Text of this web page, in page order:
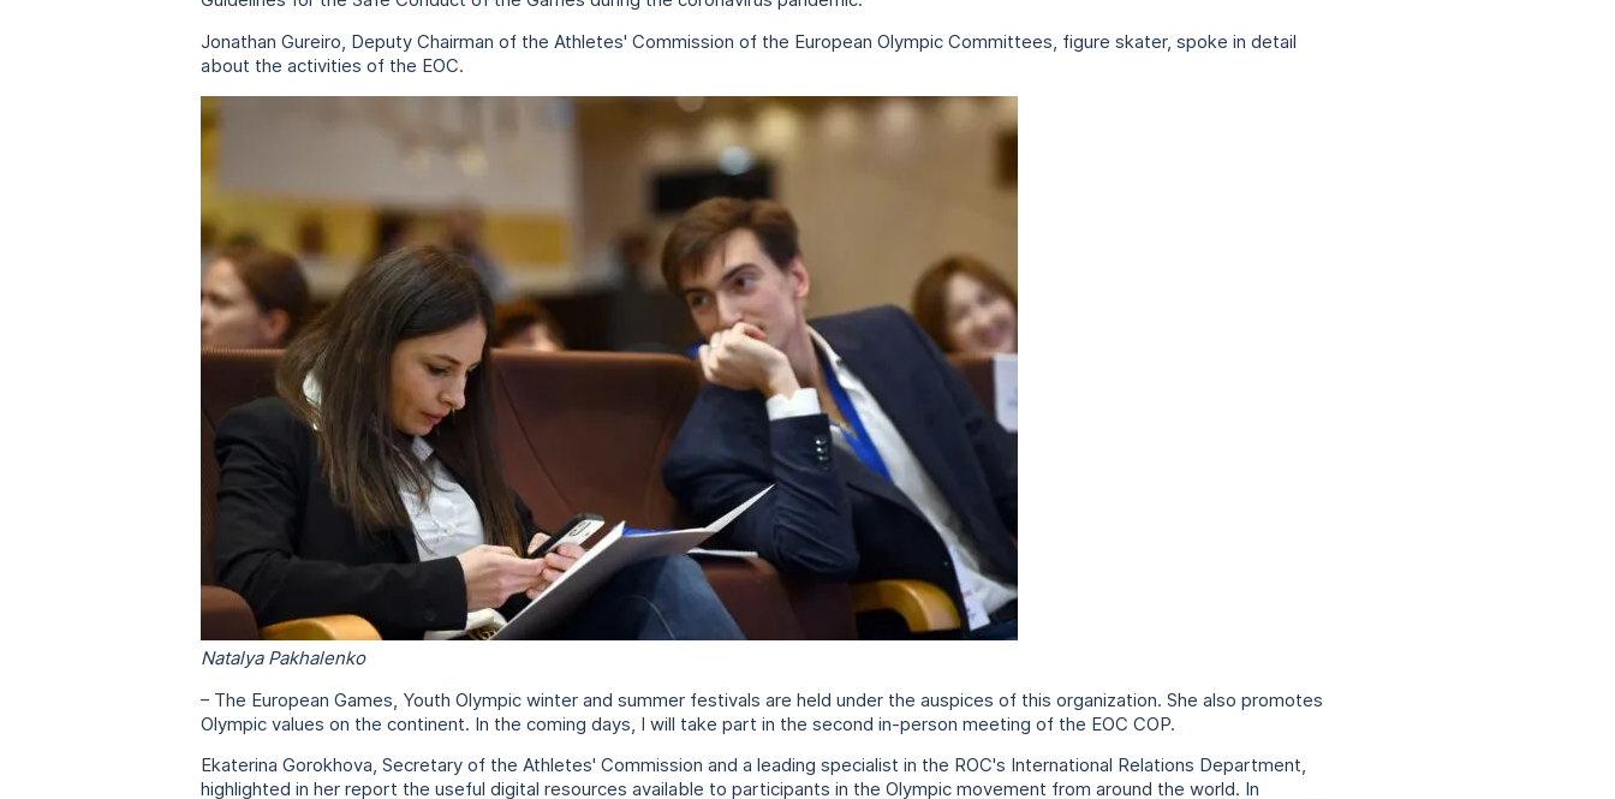
Jonathan Gureiro, Deputy Chairman of the Athletes' Commission of the European Olympic Committees, figure skater, spoke in detail
about the activities of the EOC.
Natalya Pakhalenko
– The European Games, Youth Olympic winter and summer festivals are held under the auspices of this organization. She also promotes
Olympic values on the continent. In the coming days, I will take part in the second in-person meeting of the EOC COP.
Ekaterina Gorokhova, Secretary of the Athletes' Commission and a leading specialist in the ROC's International Relations Department,
highlighted in her report the useful digital resources available to participants in the Olympic movement from around the world. In